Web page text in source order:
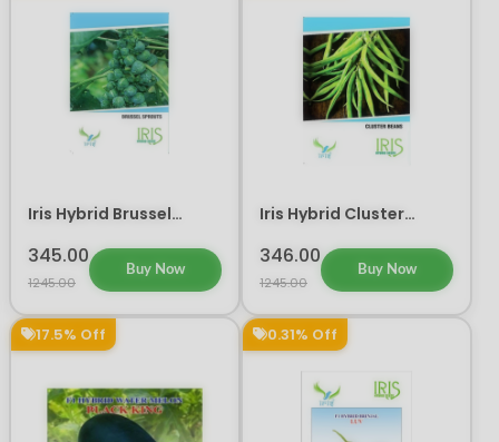
Iris Hybrid Brussel
Seeds
345.00
1245.00
Buy Now
Iris Hybrid Cluster
346.00
1245.00
Buy Now
17.5% Off 0.31% Off